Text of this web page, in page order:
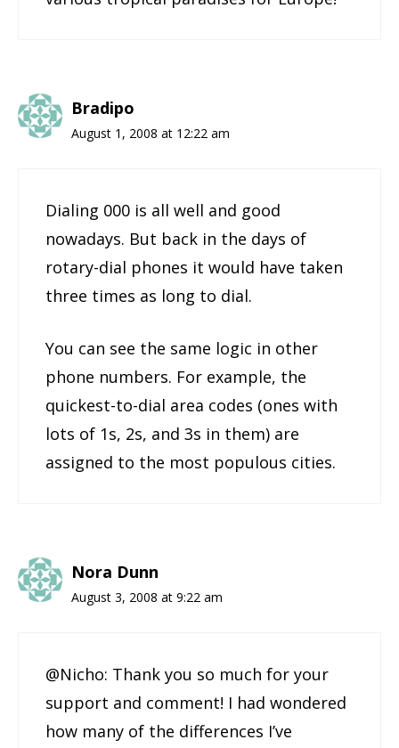
Bradipo
August 1, 2008 at 12:22 am
Dialing 000 is all well and good
nowadays. But back in the days of
rotary-dial phones it would have taken
three times as long to dial.
You can see the same logic in other
phone numbers. For example, the
quickest-to-dial area codes (ones with
lots of 1s, 2s, and 3s in them) are
assigned to the most populous cities.
Nora Dunn
August 3, 2008 at 9:22 am
@Nicho: Thank you so much for your
support and comment! I had wondered
how many of the differences I’ve